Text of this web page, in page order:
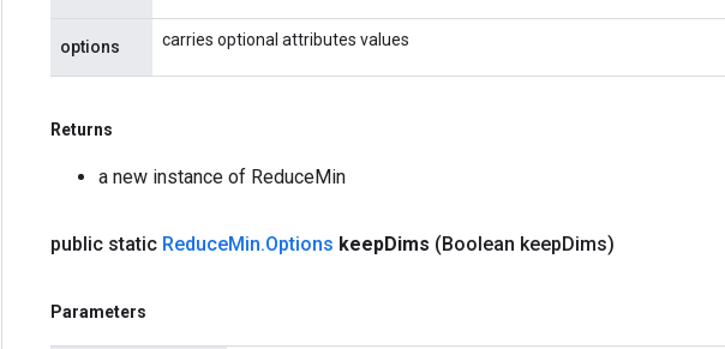
options carries optional attributes values
Returns
a new instance of ReduceMin
public static ReduceMin.Options keepDims (Boolean keepDims)
Parameters